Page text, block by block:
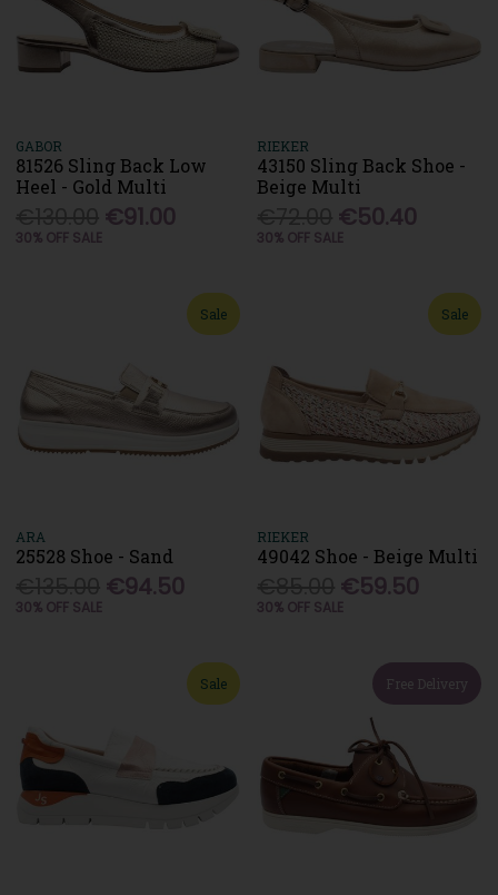
GABOR
81526 Sling Back Low
Heel - Gold Multi
€91.00
30% OFF SALE
RIEKER
43150 Sling Back Shoe -
Beige Multi
€50.40
30% OFF SALE
Sale
ARA
25528 Shoe - Sand
€94.50
30% OFF SALE
Sale
RIEKER
49042 Shoe - Beige Multi
€59.50
30% OFF SALE
Sale Free Delivery